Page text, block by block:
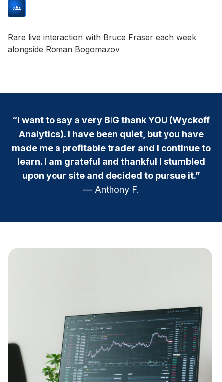
Rare live interaction with Bruce Fraser each week
alongside Roman Bogomazov
“I want to say a very BIG thank YOU (Wyckoff
Analytics). I have been quiet, but you have
made me a profitable trader and I continue to
learn. I am grateful and thankful I stumbled
upon your site and decided to pursue it.”
— Anthony F.